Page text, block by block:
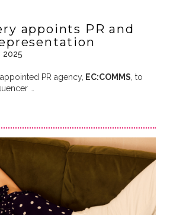
appoints PR and
2025
PR agency, EC:COMMS , to
…